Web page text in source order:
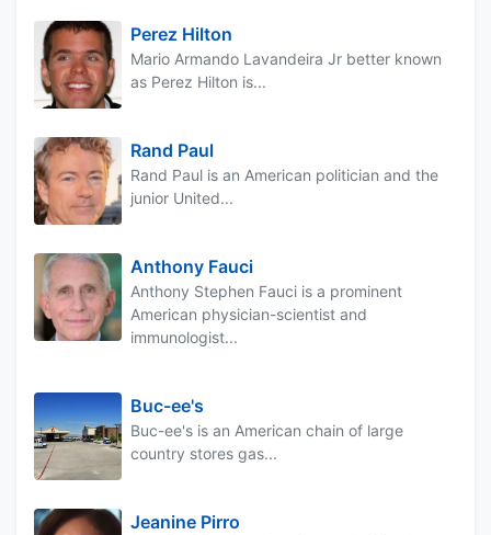
Perez Hilton
Mario Armando Lavandeira Jr better known
as Perez Hilton is...
Rand Paul
Rand Paul is an American politician and the
junior United...
Anthony Fauci
Anthony Stephen Fauci is a prominent
American physician-scientist and
immunologist...
Buc-ee's
Buc-ee's is an American chain of large
country stores gas...
Jeanine Pirro